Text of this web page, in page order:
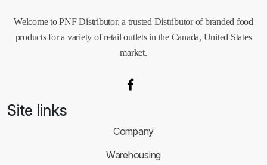
Welcome to PNF Distributor, a trusted Distributor of branded food
products for a variety of retail outlets in the Canada, United States
market.
Site links
Company
Warehousing